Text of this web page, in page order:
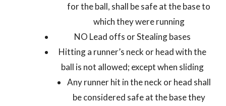
for the ball, shall be safe at the base to
which they were running
NO Lead offs or Stealing bases
Hitting a runner’s neck or head with the
ball is not allowed; except when sliding
Any runner hit in the neck or head shall
be considered safe at the base they